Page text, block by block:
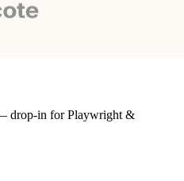
drop-in for Playwright &